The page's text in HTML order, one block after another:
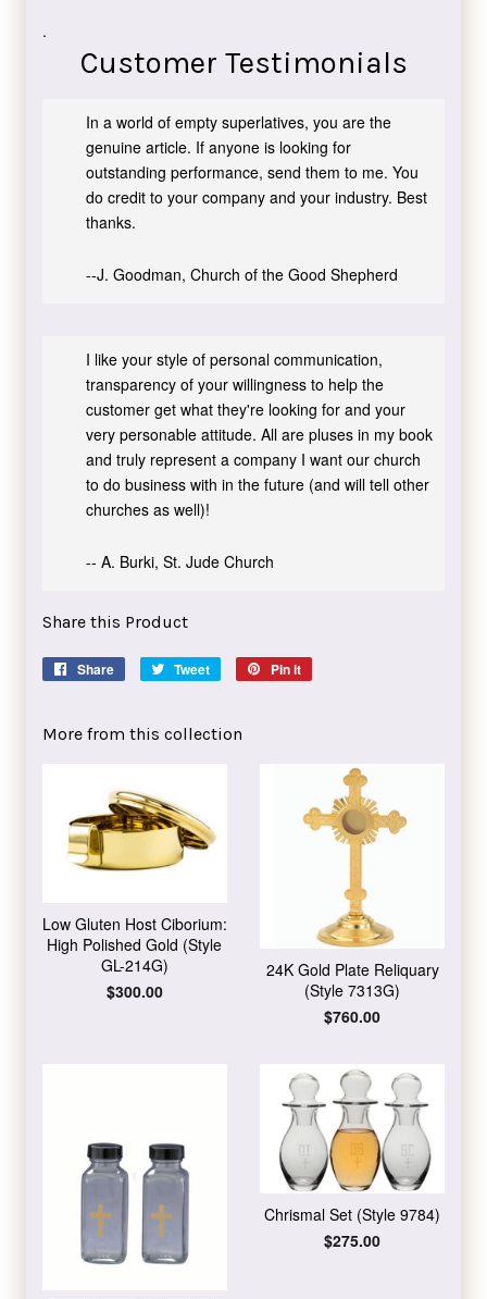
.
Customer Testimonials
In a world of empty superlatives, you are the
genuine article. If anyone is looking for
outstanding performance, send them to me. You
do credit to your company and your industry. Best
thanks.
--J. Goodman, Church of the Good Shepherd
I like your style of personal communication,
transparency of your willingness to help the
customer get what they're looking for and your
very personable attitude. All are pluses in my book
and truly represent a company I want our church
to do business with in the future (and will tell other
churches as well)!
-- A. Burki, St. Jude Church
Share this Product
Share
Share
Tweet
Tweet
Pin it
More from this collection
Low Gluten Host Ciborium:
High Polished Gold (Style
GL-214G)
Regular
$300.00
24K Gold Plate Reliquary
(Style 7313G)
Regular
$760.00
Chrismal Set (Style 9784)
Regular
$275.00